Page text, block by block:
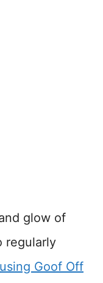
glow of
regularly
using Goof Off